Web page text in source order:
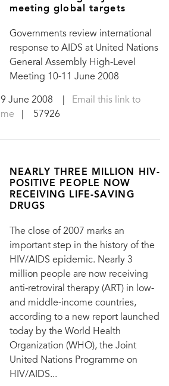
meeting global targets
Governments review international
response to AIDS at United Nations
General Assembly High-Level
Meeting 10-11 June 2008
9 June 2008
Email this link to
me | 57926
NEARLY THREE MILLION HIV-
POSITIVE PEOPLE NOW
RECEIVING LIFE-SAVING
DRUGS
The close of 2007 marks an
important step in the history of the
HIV/AIDS epidemic. Nearly 3
million people are now receiving
anti-retroviral therapy (ART) in low-
and middle-income countries,
according to a new report launched
today by the World Health
Organization (WHO), the Joint
United Nations Programme on
HIV/AIDS...